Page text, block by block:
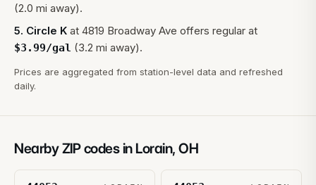
(2.0 mi away).
5. Circle K at 4819 Broadway Ave offers regular at
$3.99/gal (3.2 mi away).
Prices are aggregated from station-level data and refreshed
daily.
Nearby ZIP codes in Lorain, OH